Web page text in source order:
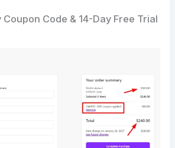
Code & 14-Day Free Trial